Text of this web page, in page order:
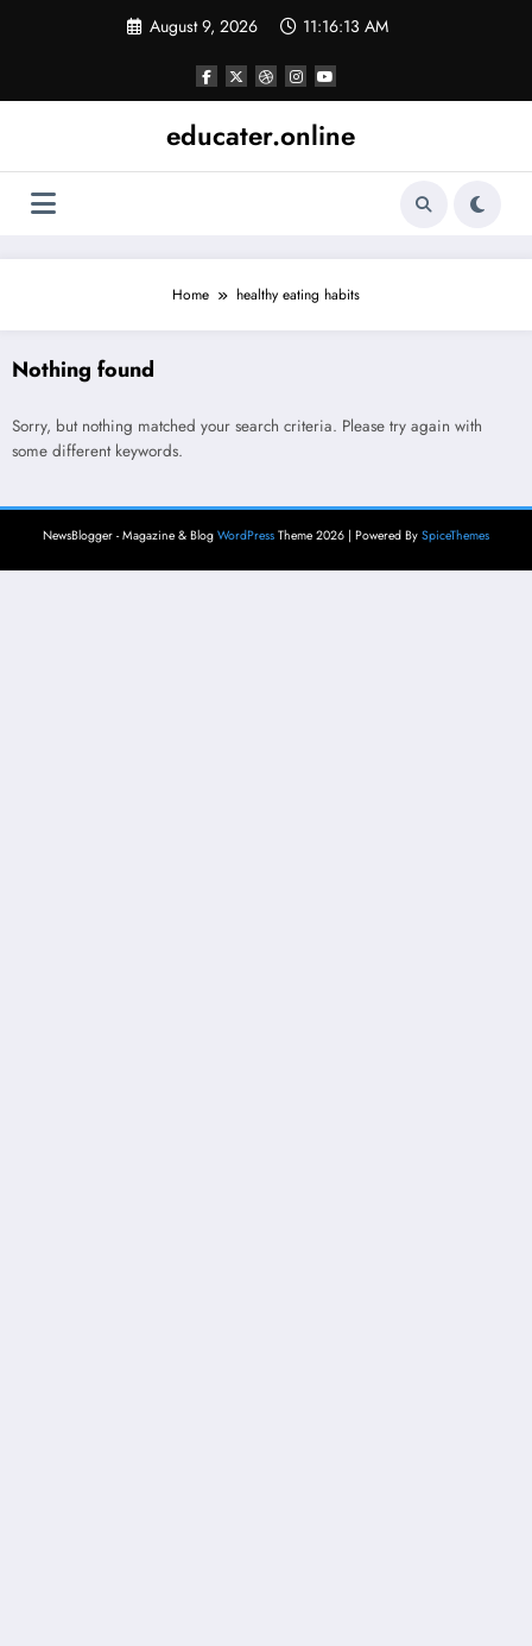
August 9, 2026 11:16:13 AM
educater.online
Home healthy eating habits
Nothing found
Sorry, but nothing matched your search criteria. Please try again with
some different keywords.
NewsBlogger - Magazine & Blog WordPress Theme 2026 | Powered By SpiceThemes